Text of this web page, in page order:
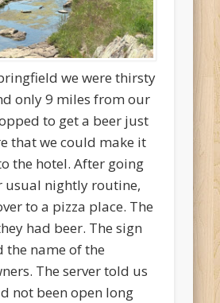
we were thirsty
only 9 miles from our
to get a beer just
that we could make it
the hotel. After going
usual nightly routine,
to a pizza place. The
had beer. The sign
the name of the
The server told us
not been open long